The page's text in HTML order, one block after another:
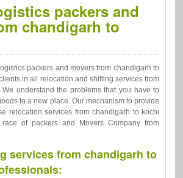
packers and
chandigarh to
packers and movers from chandigarh to
in all relocation and shifting services from
understand the problems that you have to
to a new place. Our mechanism to provide
relocation services from chandigarh to kochi
of packers and Movers Company from
services from chandigarh to